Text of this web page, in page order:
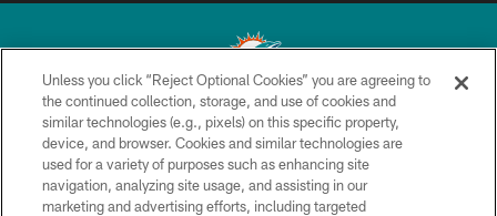
© 2026 Miami Dolphins, Ltd. All rights reserved.
TERMS & CONDITIONS
PRIVACY POLICY
Unless you click “Reject Optional Cookies” you are agreeing to
the continued collection, storage, and use of cookies and
similar technologies (e.g., pixels) on this specific property,
device, and browser. Cookies and similar technologies are
used for a variety of purposes such as enhancing site
navigation, analyzing site usage, and assisting in our
marketing and advertising efforts, including targeted